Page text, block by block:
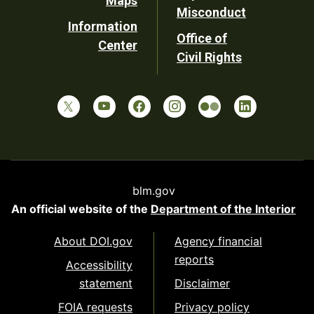
Information
Center
Misconduct
Office of
Civil Rights
blm.gov
An official website of the Department of the Interior
About DOI.gov
Accessibility
statement
FOIA requests
Agency financial
reports
Disclaimer
Privacy policy